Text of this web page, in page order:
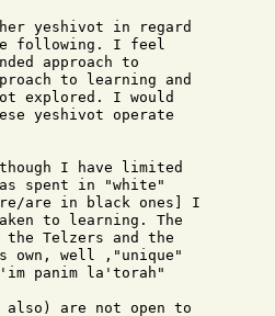
yeshivot in regard
following. I feel
approach to
to learning and
explored. I would
yeshivot operate
I have limited
spent in "white"
are in black ones] I
to learning. The
Telzers and the
own, well ,"unique"
panim la'torah"